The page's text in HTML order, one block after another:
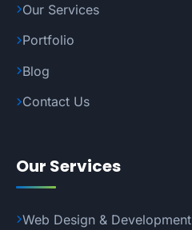
Our Services
Portfolio
Blog
Contact Us
Our Services
Web Design & Development